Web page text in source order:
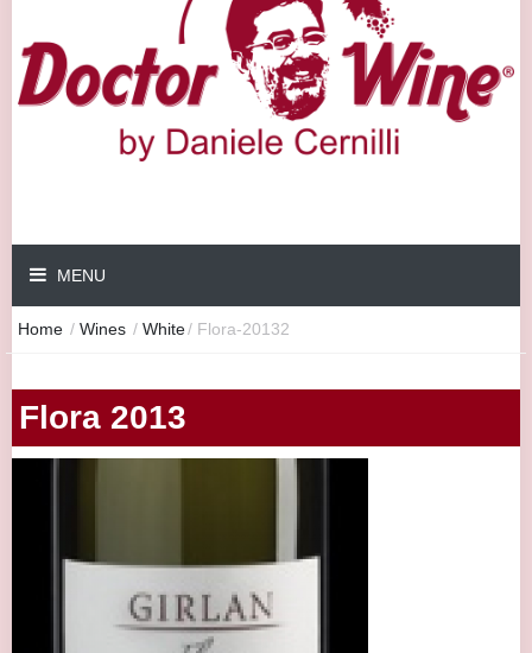
MENU
Home / Wines / White/ Flora-20132
Flora 2013